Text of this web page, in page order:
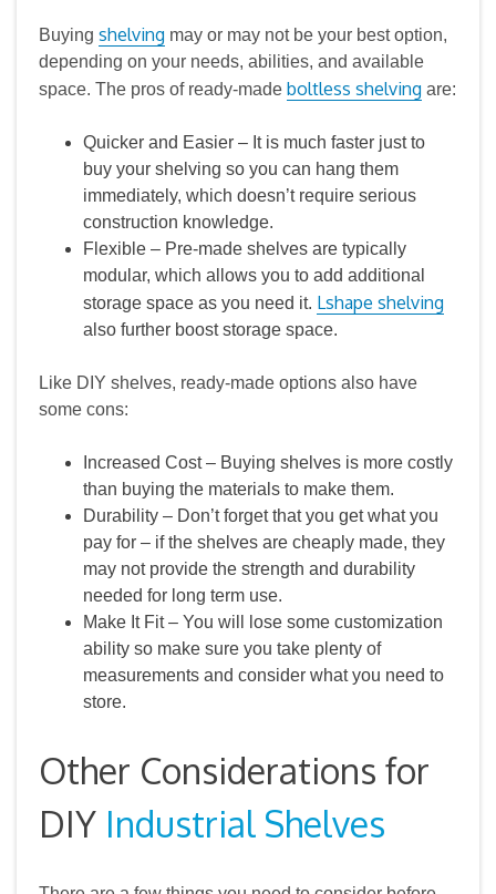
Buying shelving may or may not be your best option,
depending on your needs, abilities, and available
space. The pros of ready-made boltless shelving are:
Quicker and Easier – It is much faster just to
buy your shelving so you can hang them
immediately, which doesn’t require serious
construction knowledge.
Flexible – Pre‑made shelves are typically
modular, which allows you to add additional
storage space as you need it. Lshape shelving
also further boost storage space.
Like DIY shelves, ready‑made options also have
some cons:
Increased Cost – Buying shelves is more costly
than buying the materials to make them.
Durability – Don’t forget that you get what you
pay for – if the shelves are cheaply made, they
may not provide the strength and durability
needed for long term use.
Make It Fit – You will lose some customization
ability so make sure you take plenty of
measurements and consider what you need to
store.
Other Considerations for
DIY Industrial Shelves